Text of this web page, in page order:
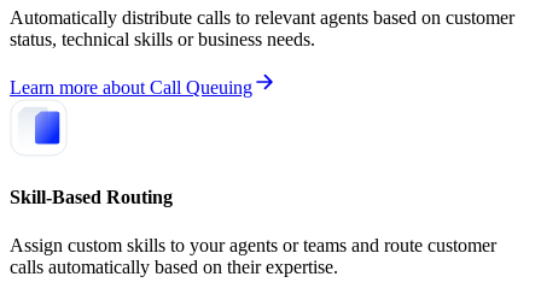
Automatically distribute calls to relevant agents based on customer
status, technical skills or business needs.
Learn more about Call Queuing
Skill-Based Routing
Assign custom skills to your agents or teams and route customer
calls automatically based on their expertise.